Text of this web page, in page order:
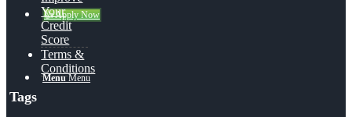
👍 Apply Now
Menu Menu
Your
Credit
Score
Terms &
Conditions
Tags